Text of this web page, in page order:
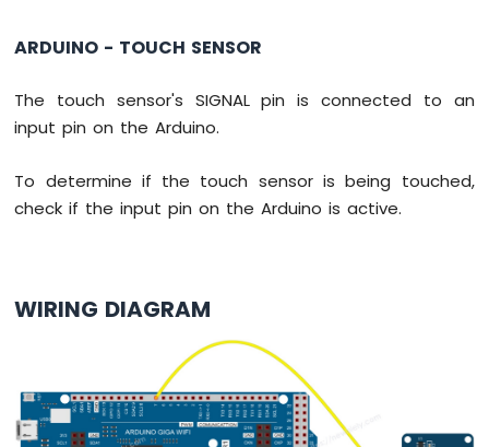
OLED
MicroPython
DHT11
Sensor
Arduino
Humidity
MicroPython
Touch
Sensor
ARDUINO - TOUCH SENSOR
The touch sensor's SIGNAL pin is connected to an
input pin on the Arduino.
To determine if the touch sensor is being touched,
check if the input pin on the Arduino is active.
WIRING DIAGRAM